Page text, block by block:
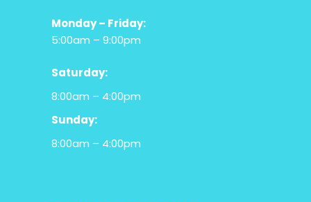
Monday – Friday:
5:00am – 9:00pm
Saturday:
8:00am – 4:00pm
Sunday:
8:00am – 4:00pm